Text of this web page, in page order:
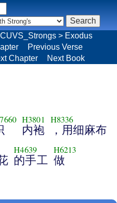
H3801
内袍
H8336
，用细麻布
H4639
的手工
H6213
做
CUVS_Strongs > Exodus
Previous Verse
Chapter Next Book